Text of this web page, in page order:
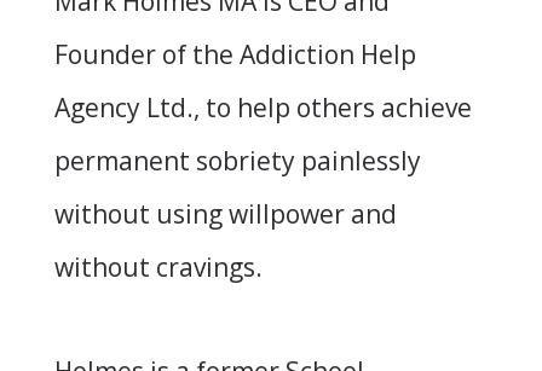
Founder of the Addiction Help
Agency Ltd., to help others achieve
permanent sobriety painlessly
without using willpower and
without cravings.